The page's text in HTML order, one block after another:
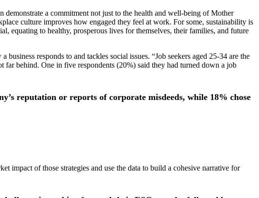
demonstrate a commitment not just to the health and well-being of Mother
culture improves how engaged they feel at work. For some, sustainability is
equating to healthy, prosperous lives for themselves, their families, and future
responds to and tackles social issues. “Job seekers aged 25-34 are the
behind. One in five respondents (20%) said they had turned down a job
reputation or reports of corporate misdeeds, while 18% chose
impact of those strategies and use the data to build a cohesive narrative for